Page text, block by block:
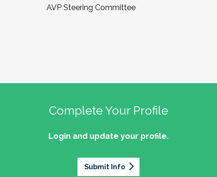
AVP Steering Committee
Complete Your Profile
Login and update your profile.
Submit Info